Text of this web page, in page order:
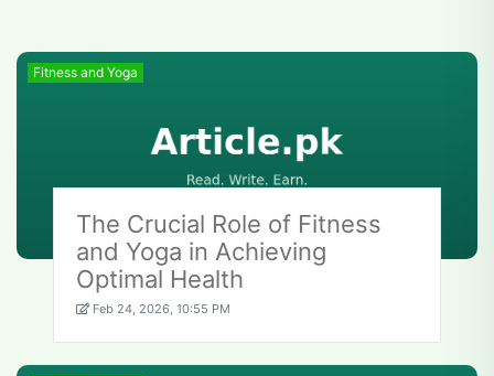
Fitness and Yoga
The Crucial Role of Fitness
and Yoga in Achieving
Optimal Health
Feb 24, 2026, 10:55 PM